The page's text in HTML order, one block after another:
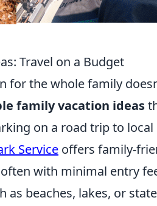
Travel on a Budget
for the whole family
family vacation ideas
on a road trip to
Service offers family-
with minimal entry
as beaches, lakes, or